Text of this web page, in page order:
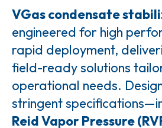
VGas condensate
engineered for high
rapid deployment,
field-ready solutions
operational needs.
stringent
Reid Vapor Pressure